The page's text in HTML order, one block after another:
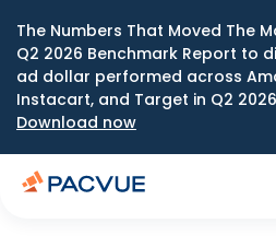
The Numbers That Moved The
Q2 2026 Benchmark Report to
ad dollar performed across
Instacart, and Target in Q2
Download now